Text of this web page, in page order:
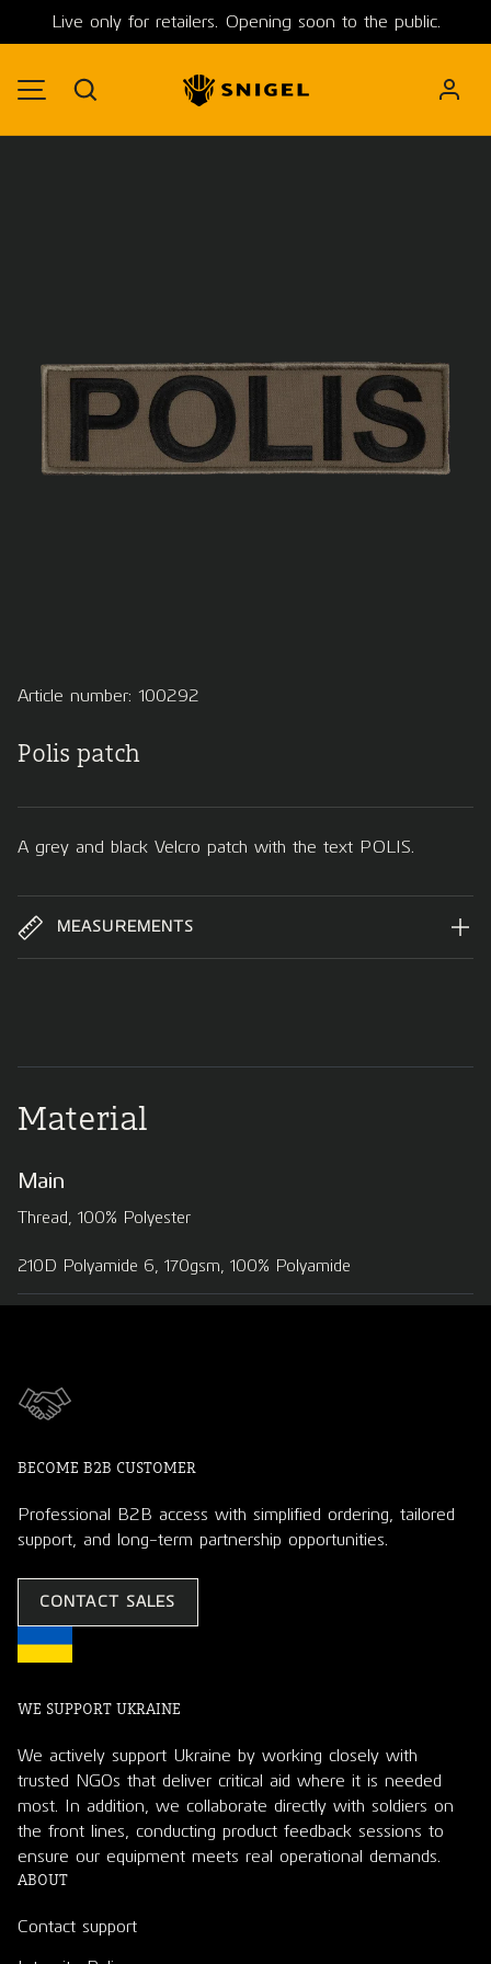
SKIP TO CONTENT
Live only for retailers. Opening soon to the public.
Article number: 100292
Polis patch
A grey and black Velcro patch with the text POLIS.
MEASUREMENTS
Material
Main
Thread, 100% Polyester
210D Polyamide 6, 170gsm, 100% Polyamide
BECOME B2B CUSTOMER
Professional B2B access with simplified ordering, tailored
support, and long-term partnership opportunities.
CONTACT SALES
WE SUPPORT UKRAINE
We actively support Ukraine by working closely with
trusted NGOs that deliver critical aid where it is needed
most. In addition, we collaborate directly with soldiers on
the front lines, conducting product feedback sessions to
ensure our equipment meets real operational demands.
ABOUT
Contact support